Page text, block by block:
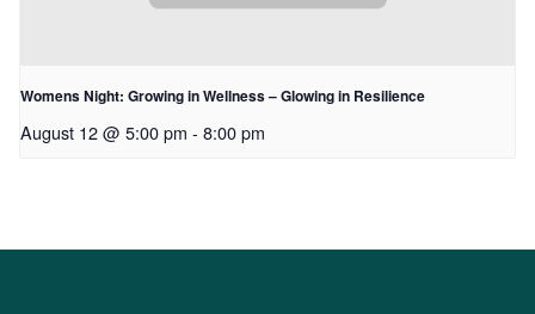
Womens Night: Growing in Wellness – Glowing in Resilience
August 12 @ 5:00 pm - 8:00 pm